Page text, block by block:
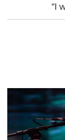
“I